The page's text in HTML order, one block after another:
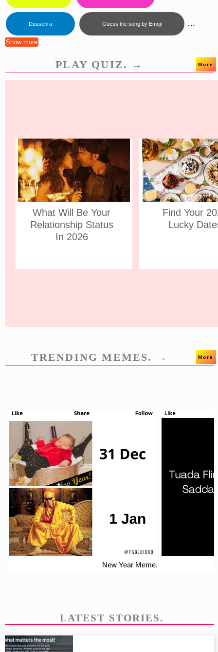
Dussehra Guess the song by Emoji ...
Show more
PLAY QUIZ. → More
What Will Be Your
Relationship Status
In 2026
Find Your
Lucky
TRENDING MEMES. → More
New Year Meme.
LATEST STORIES.